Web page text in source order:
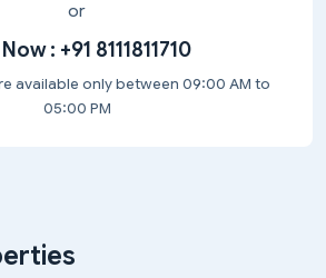
or
: +91 8111811710
available only between 09:00 AM to
05:00 PM